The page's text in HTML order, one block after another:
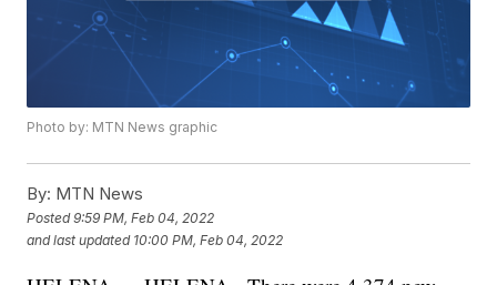
Photo by: MTN News graphic
By: MTN News
Posted9:59 PM, Feb 04, 2022
and last updated 10:00 PM, Feb 04, 2022